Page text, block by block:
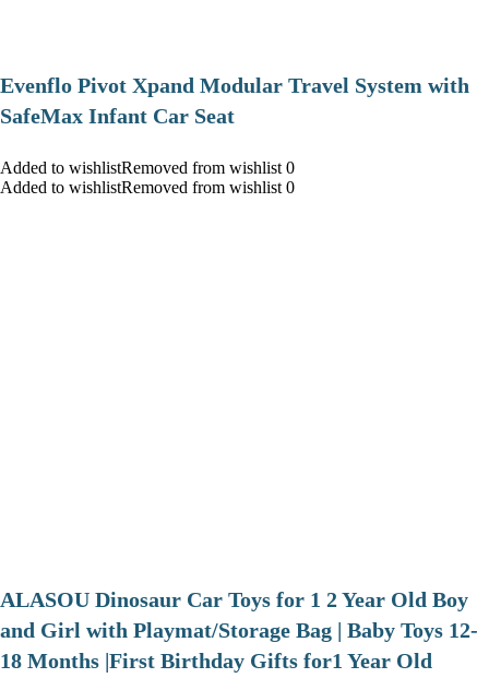
Evenflo Pivot Xpand Modular Travel System with
SafeMax Infant Car Seat
Added to wishlistRemoved from wishlist 0
Added to wishlistRemoved from wishlist 0
ALASOU Dinosaur Car Toys for 1 2 Year Old Boy
and Girl with Playmat/Storage Bag | Baby Toys 12-
18 Months |First Birthday Gifts for1 Year Old